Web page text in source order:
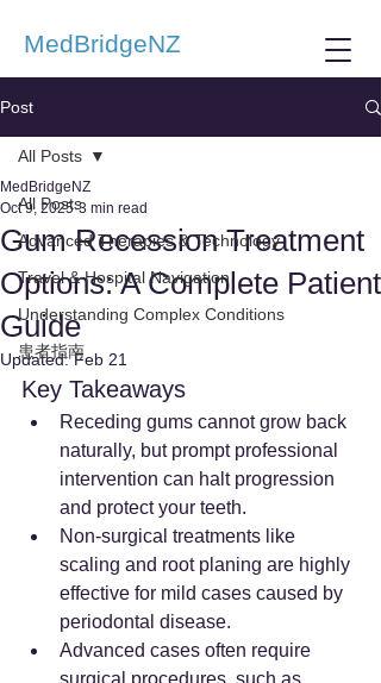
MedBridgeNZ
Post
All Posts
Advanced Therapies & Technology
Travel & Hospital Navigation
Understanding Complex Conditions
患者指南
All Posts
Gum Recession Treatment
Options: A Complete Patient
Guide
MedBridgeNZ
Oct 9, 2025 3 min read
Updated:Feb 21
Key Takeaways
Receding gums cannot grow back
naturally, but prompt professional
intervention can halt progression
and protect your teeth.
Non-surgical treatments like
scaling and root planing are highly
effective for mild cases caused by
periodontal disease.
Advanced cases often require
surgical procedures, such as